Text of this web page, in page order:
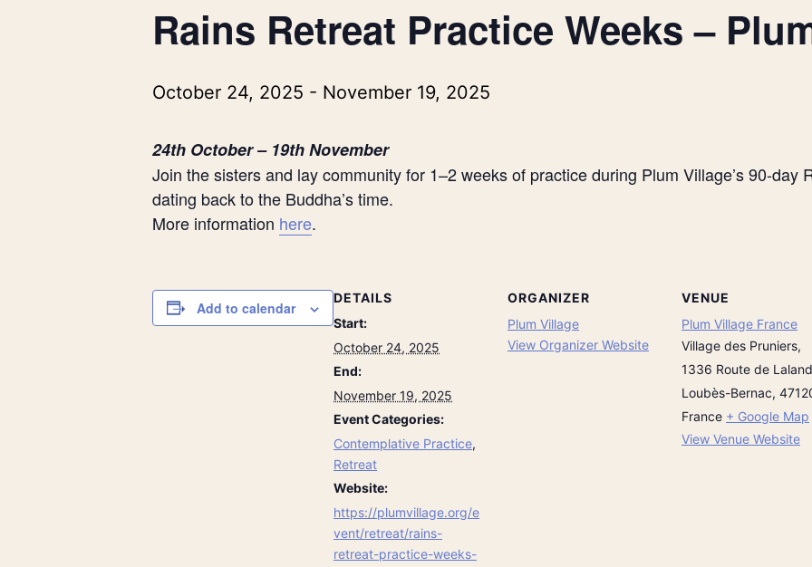
Rains Retreat Practice Weeks –
October 24, 2025 - November 19, 2025
24th October – 19thNovember
Join the sisters and lay community for 1–2 weeks of practice during Plum Village’s 90-
dating back to the Buddha’s time.
More information here.
Add to calendar
DETAILS
Start:
October 24, 2025
End:
November 19, 2025
Event Categories:
Contemplative Practice,
Retreat
Website:
https://plumvillage.org/e
vent/retreat/rains-
retreat-practice-weeks-
ORGANIZER
Plum Village
View Organizer Website
VENUE
Plum Village France
Village des Pruniers,
1336 Route de
Loubès-Bernac,
France + Google Map
View Venue Website